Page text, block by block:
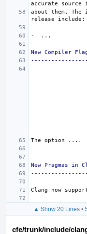
about them. The
-
New Compiler
New Pragmas in
▲ Show 20 Lines •
cfe/trunk/include/